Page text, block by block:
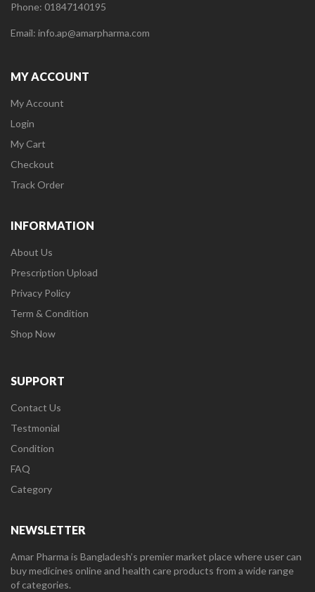
Phone: 01847140195
Email: info.ap@amarpharma.com
MY ACCOUNT
My Account
Login
My Cart
Checkout
Track Order
INFORMATION
About Us
Prescription Upload
Privacy Policy
Term & Condition
Shop Now
SUPPORT
Contact Us
Testmonial
Condition
FAQ
Category
NEWSLETTER
Amar Pharma is Bangladesh’s premier market place where user can
buy medicines online and health care products from a wide range
of categories.